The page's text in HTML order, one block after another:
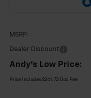
MSRP:
Dealer Discount
Andy's Low Price:
Price Includes $261.72 Doc Fee